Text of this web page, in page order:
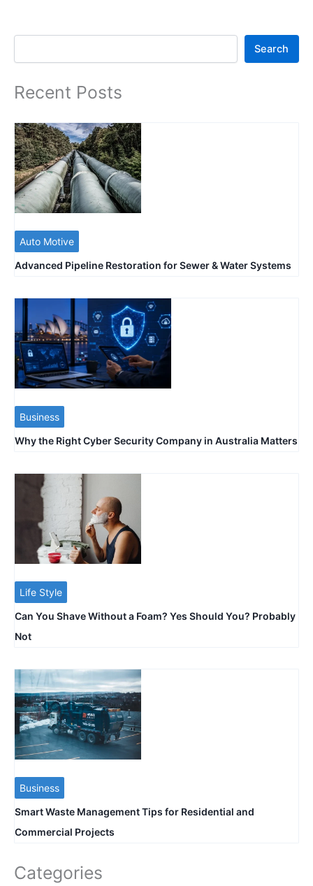
Search
Search
Recent Posts
Auto Motive
Advanced Pipeline Restoration for Sewer & Water Systems
Business
Why the Right Cyber Security Company in Australia Matters
Life Style
Can You Shave Without a Foam? Yes Should You? Probably
Not
Business
Smart Waste Management Tips for Residential and
Commercial Projects
Categories